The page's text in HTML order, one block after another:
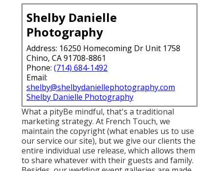
Shelby Danielle
Photography
Address: 16250 Homecoming Dr Unit 1758
Chino, CA 91708-8861
Phone: (714) 684-1492
Email:
shelby@shelbydaniellephotography.com
Shelby Danielle Photography
What a pityBe mindful, that's a traditional
marketing strategy. At French Touch, we
maintain the copyright (what enables us to use
our service our site), but we give our clients the
entire individual use release, which allows them
to share whatever with their guests and family.